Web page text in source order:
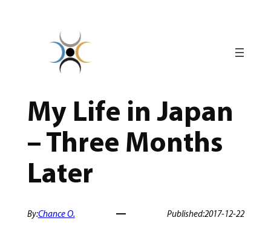
My Life in Japan
– Three Months
Later
By:Chance O. Published:2017-12-22